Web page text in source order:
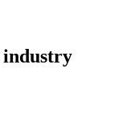
industry